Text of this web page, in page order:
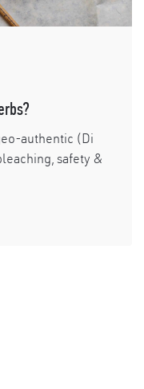
authentic (Di
safety &